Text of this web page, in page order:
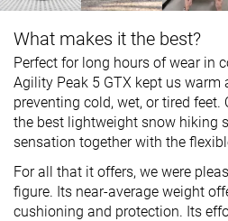
What makes it the best?
Perfect for long hours of wear in
Agility Peak 5 GTX kept us
preventing cold, wet, or tired feet.
the best lightweight snow hiking
sensation together with the
For all that it offers, we were
figure. Its near-average weight
cushioning and protection. Its